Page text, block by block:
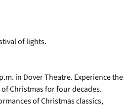
in Dover Theatre. Experience the
Christmas for four decades.
of Christmas classics,